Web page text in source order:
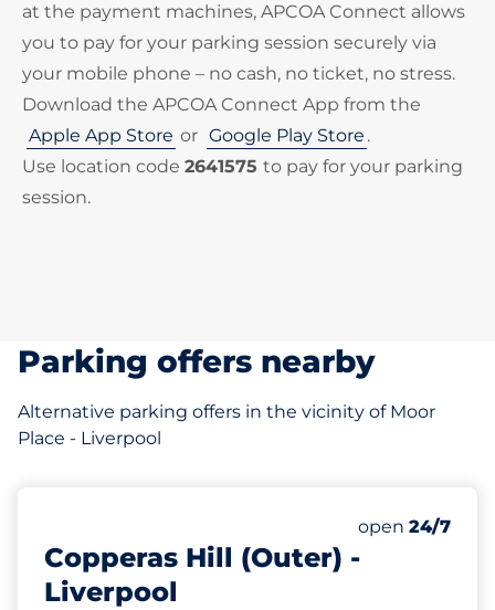
at the payment machines, APCOA Connect allows
you to pay for your parking session securely via
your mobile phone – no cash, no ticket, no stress.
Download the APCOA Connect App from the
Apple App Store or Google Play Store .
Use location code 2641575 to pay for your parking
session.
Parking offers nearby
Alternative parking offers in the vicinity of Moor
Place - Liverpool
Copperas Hill (Outer) -
Liverpool
Number of
Total
Thursday&nbsp
open 24/7